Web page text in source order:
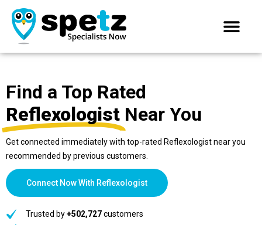
Find a Top Rated
Reflexologist Near You
Get connected immediately with top-rated Reflexologist near you
recommended by previous customers.
Connect Now With Reflexologist
Trusted by+502,727customers